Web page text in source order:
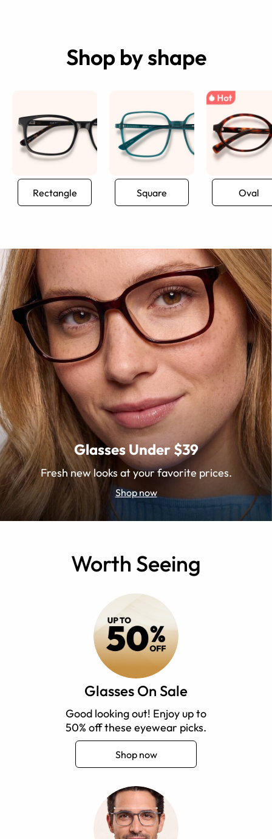
Shop by shape
Rectangle Square Oval
Glasses Under $39
Fresh new looks at your favorite prices.
Shop now
Worth Seeing
Glasses On Sale
Good looking out! Enjoy up to
50% off these eyewear picks.
Shop now